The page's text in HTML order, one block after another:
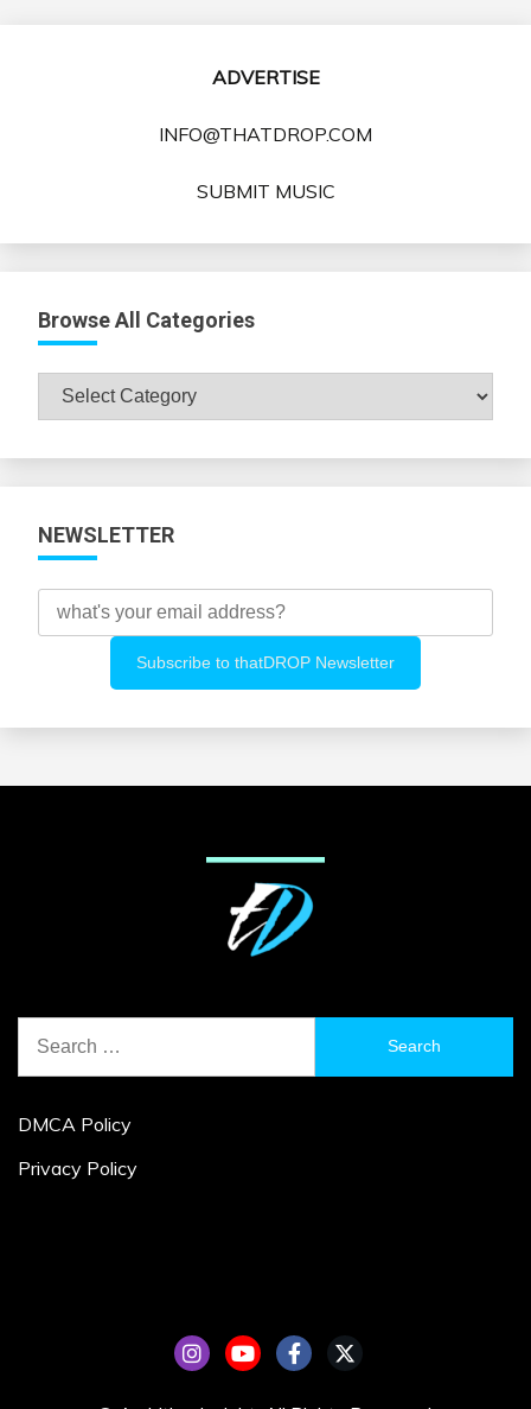
ADVERTISE
INFO@THATDROP.COM
SUBMIT MUSIC
Browse All Categories
Browse
All
NEWSLETTER
for:
DMCA Policy
Privacy Policy